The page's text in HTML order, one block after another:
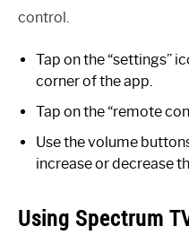
control.
Tap on the “settings”
corner of the app.
Tap on the “remote
Use the volume
increase or decrease
Using Spectrum